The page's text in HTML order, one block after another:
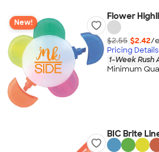
New!
Flower
$2.55 $2.42/
Pricing Details
1-Week Rush
Minimum
BIC Brite